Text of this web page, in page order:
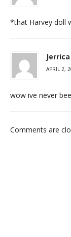
*that Harvey doll
APRIL 2,
wow ive never
Comments are